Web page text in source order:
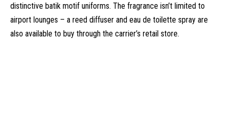
distinctive batik motif uniforms. The fragrance isn’t limited to
airport lounges – a reed diffuser and eau de toilette spray are
also available to buy through the carrier’s retail store.